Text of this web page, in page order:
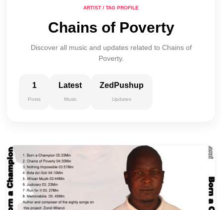
ARTIST / TAG PROFILE
Chains of Poverty
Discover all music and updates related to Chains of
Poverty.
1
Posts
Latest
Music
ZedPushup
Updates